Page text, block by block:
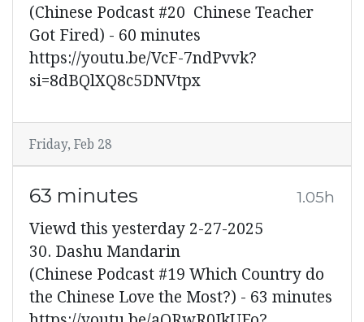
(Chinese Podcast #20 Chinese Teacher
Got Fired) - 60 minutes
https://youtu.be/VcF-7ndPvvk?
si=8dBQlXQ8c5DNVtpx
Friday, Feb 28
63 minutes 1.05h
Viewd this yesterday 2-27-2025
30. Dashu Mandarin
(Chinese Podcast #19 Which Country do
the Chinese Love the Most?) - 63 minutes